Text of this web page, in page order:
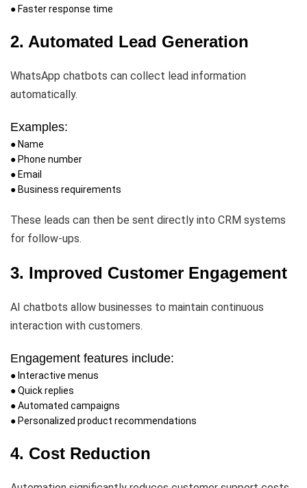
● Faster response time
2. Automated Lead Generation
WhatsApp chatbots can collect lead information
automatically.
Examples:
● Name
● Phone number
● Email
● Business requirements
These leads can then be sent directly into CRM systems
for follow-ups.
3. Improved Customer Engagement
AI chatbots allow businesses to maintain continuous
interaction with customers.
Engagement features include:
● Interactive menus
● Quick replies
● Automated campaigns
● Personalized product recommendations
4. Cost Reduction